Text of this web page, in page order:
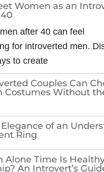
Women as an
after 40 can feel
for introverted men.
to create
Couples Can
Costumes Without
of an
Ring
Alone Time Is
An Introvert’s